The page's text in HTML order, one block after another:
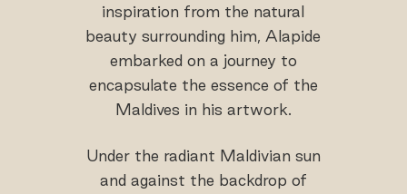
inspiration from the natural
beauty surrounding him, Alapide
embarked on a journey to
encapsulate the essence of the
Maldives in his artwork.
Under the radiant Maldivian sun
and against the backdrop of